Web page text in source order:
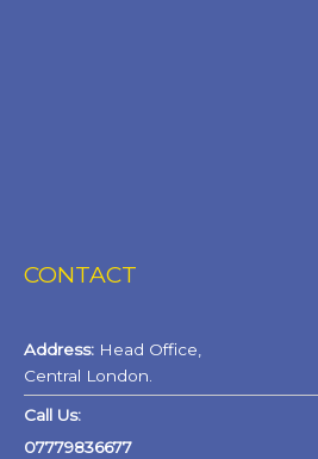
CONTACT
Address: Head Office,
Central London.
Call Us:
07779836677